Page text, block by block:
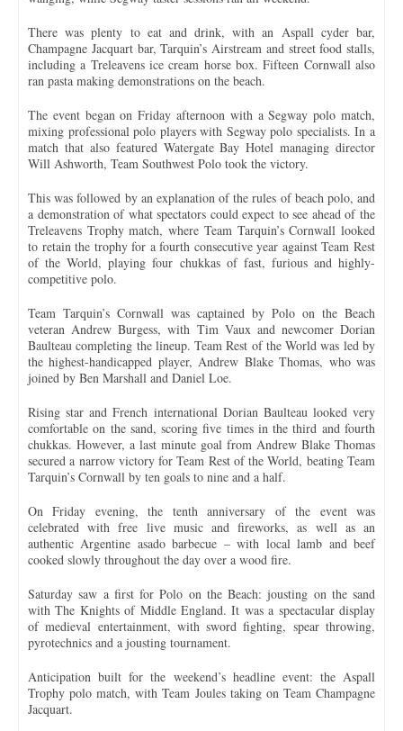
There was plenty to eat and drink, with an Aspall cyder bar,
Champagne Jacquart bar, Tarquin’s Airstream and street food stalls,
including a Treleavens ice cream horse box. Fifteen Cornwall also
ran pasta making demonstrations on the beach.
The event began on Friday afternoon with a Segway polo match,
mixing professional polo players with Segway polo specialists. In a
match that also featured Watergate Bay Hotel managing director
Will Ashworth, Team Southwest Polo took the victory.
This was followed by an explanation of the rules of beach polo, and
a demonstration of what spectators could expect to see ahead of the
Treleavens Trophy match, where Team Tarquin’s Cornwall looked
to retain the trophy for a fourth consecutive year against Team Rest
of the World, playing four chukkas of fast, furious and highly-
competitive polo.
Team Tarquin’s Cornwall was captained by Polo on the Beach
veteran Andrew Burgess, with Tim Vaux and newcomer Dorian
Baulteau completing the lineup. Team Rest of the World was led by
the highest-handicapped player, Andrew Blake Thomas, who was
joined by Ben Marshall and Daniel Loe.
Rising star and French international Dorian Baulteau looked very
comfortable on the sand, scoring five times in the third and fourth
chukkas. However, a last minute goal from Andrew Blake Thomas
secured a narrow victory for Team Rest of the World, beating Team
Tarquin’s Cornwall by ten goals to nine and a half.
On Friday evening, the tenth anniversary of the event was
celebrated with free live music and fireworks, as well as an
authentic Argentine asado barbecue – with local lamb and beef
cooked slowly throughout the day over a wood fire.
Saturday saw a first for Polo on the Beach: jousting on the sand
with The Knights of Middle England. It was a spectacular display
of medieval entertainment, with sword fighting, spear throwing,
pyrotechnics and a jousting tournament.
Anticipation built for the weekend’s headline event: the Aspall
Trophy polo match, with Team Joules taking on Team Champagne
Jacquart.